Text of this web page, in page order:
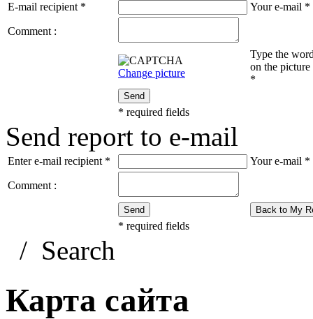
E-mail recipient * Your e-mail *
Comment :
Change picture
Type the
on the picture
*
Send
* required fields
Send report to e-mail
Enter e-mail recipient * Your e-mail *
Comment :
Send Back to My
* required fields
/ Search
Карта сайта